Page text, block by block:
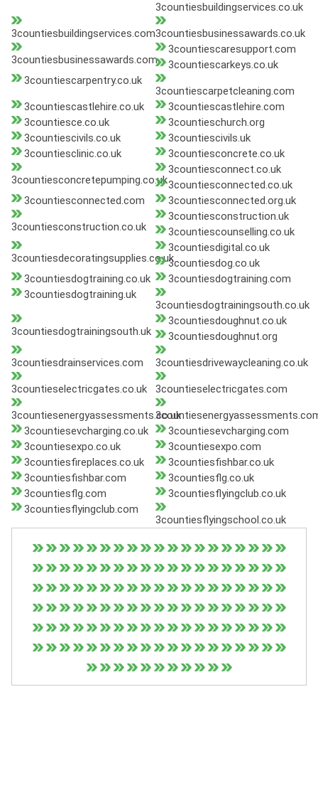
3countiesbuildingservices.co.uk
3countiesbuildingservices.com3countiesbusinessawards.co.uk
3countiesbusinessawards.com
3countiescaresupport.com
3countiescarkeys.co.uk
3countiescarpentry.co.uk
3countiescarpetcleaning.com
3countiescastlehire.co.uk
3countiescastlehire.com
3countiesce.co.uk
3countieschurch.org
3countiescivils.co.uk
3countiescivils.uk
3countiesclinic.co.uk
3countiesconcrete.co.uk
3countiesconcretepumping.co.uk
3countiesconnect.co.uk
3countiesconnected.co.uk
3countiesconnected.com
3countiesconnected.org.uk
3countiesconstruction.co.uk
3countiesconstruction.uk
3countiescounselling.co.uk
3countiesdecoratingsupplies.co.uk
3countiesdigital.co.uk
3countiesdog.co.uk
3countiesdogtraining.co.uk
3countiesdogtraining.com
3countiesdogtraining.uk
3countiesdogtrainingsouth.co.uk
3countiesdogtrainingsouth.uk
3countiesdoughnut.co.uk
3countiesdoughnut.org
3countiesdrainservices.com 3countiesdrivewaycleaning.co.uk
3countieselectricgates.co.uk 3countieselectricgates.com
3countiesenergyassessments.co.uk
3countiesevcharging.co.uk
3countiesevcharging.com
3countiesexpo.co.uk
3countiesexpo.com
3countiesfireplaces.co.uk
3countiesfishbar.co.uk
3countiesfishbar.com
3countiesflg.co.uk
3countiesflg.com
3countiesflyingclub.co.uk
3countiesflyingclub.com
3countiesflyingschool.co.uk